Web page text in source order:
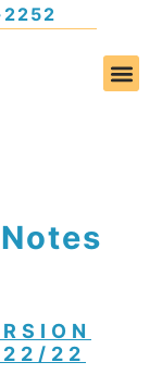
22/22